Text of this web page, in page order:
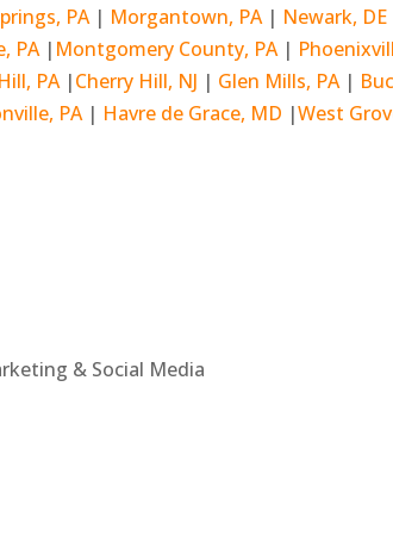
PA| Morgantown, PA| Newark, DE
PA | Montgomery County, PA|
PA |Cherry Hill, NJ | Glen Mills, PA|
PA| Havre de Grace, MD |West
& Social Media